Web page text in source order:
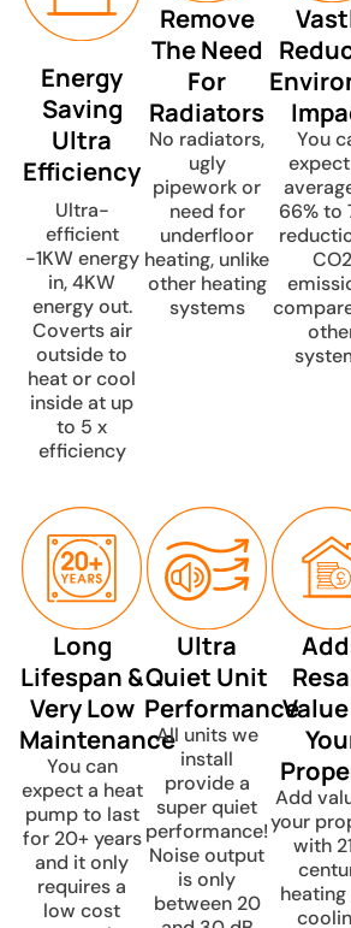
Energy
Saving
Ultra
Efficiency
Ultra-
efficient
-1KW energy
in, 4KW
energy out.
Coverts air
outside to
heat or cool
inside at up
to 5 x
efficiency
Remove
The Need
For
Radiators
No radiators,
ugly
pipework or
need for
underfloor
heating, unlike
other heating
systems
You
66% to
CO2
Long
Lifespan &
Very Low
Maintenance
You can
expect a heat
pump to last
for 20+ years
and it only
requires a
low cost
Ultra
Quiet Unit
Performance
All units we
install
provide a
super quiet
performance!
Noise output
is only
between 20
Add
your
with
heating